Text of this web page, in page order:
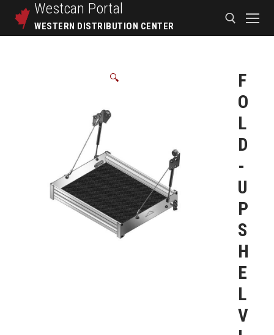
Westcan Portal
WESTERN DISTRIBUTION CENTER
🔍
F
O
L
D
-
U
P
S
H
E
L
V